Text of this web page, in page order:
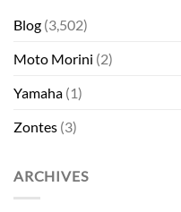
Blog (3,502)
Moto Morini (2)
Yamaha (1)
Zontes (3)
ARCHIVES